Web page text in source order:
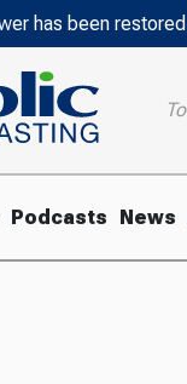
has been
Podcasts News